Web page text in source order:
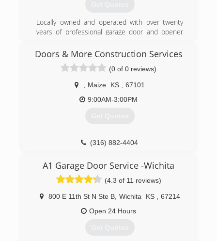
same day service. Why call anyone else?
(316) 788-8889
Get Quotes
Locally owned and operated with over twenty
years of professional garage door and opener
(316) 260-6252
kansasoverheaddoor.net
Doors & More Construction Services
(0 of 0 reviews)
Maize KS
67101
9:00AM-3:00PM
Get Quotes
(316) 882-4404
services.business.site
A1 Garage Door Service -Wichita
(4.3 of 11 reviews)
800 E 11th St N Ste B, Wichita KS
67214
Open 24 Hours
Get Quotes